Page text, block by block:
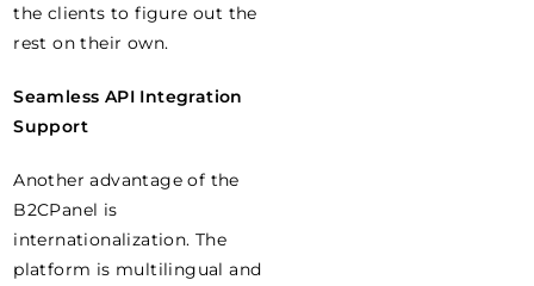
the clients to figure out the
rest on their own.
Seamless API Integration
Support
Another advantage of the
B2CPanel is
internationalization. The
platform is multilingual and